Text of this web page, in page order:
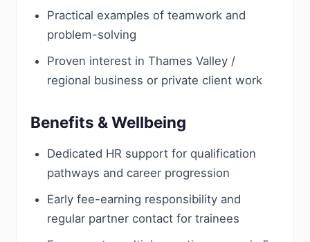
Practical examples of teamwork and
problem-solving
Proven interest in Thames Valley /
regional business or private client work
Benefits & Wellbeing
Dedicated HR support for qualification
pathways and career progression
Early fee-earning responsibility and
regular partner contact for trainees